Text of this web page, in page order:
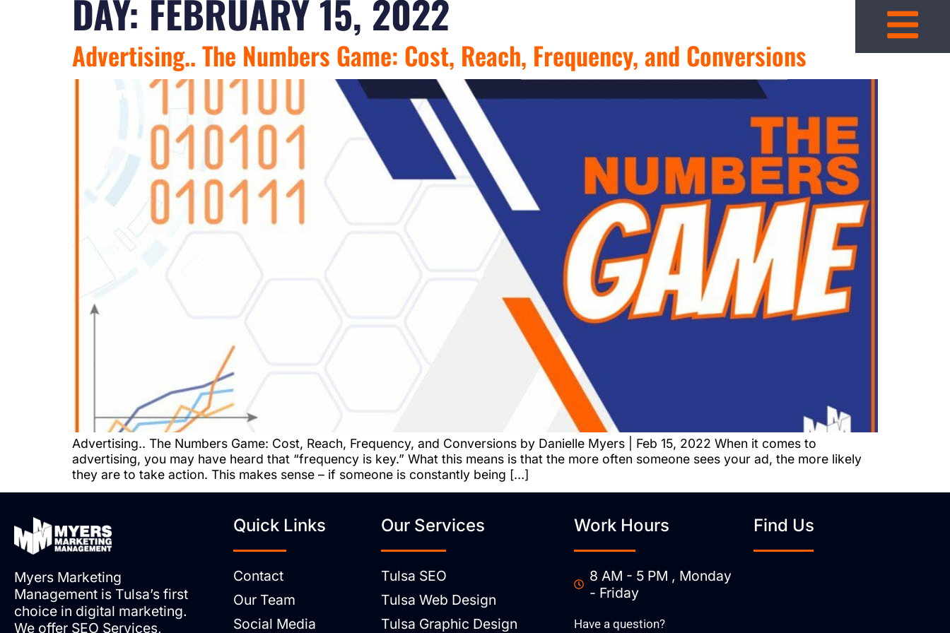
DAY: FEBRUARY 15, 2022
Advertising.. The Numbers Game: Cost, Reach, Frequency, and Conversions
Advertising.. The Numbers Game: Cost, Reach, Frequency, and Conversions by Danielle Myers | Feb 15, 2022 When it comes to
advertising, you may have heard that “frequency is key.” What this means is that the more often someone sees your ad, the more likely
they are to take action. This makes sense – if someone is constantly being […]
Myers Marketing
Management is Tulsa’s first
choice in digital marketing.
We offer SEO Services,
Quick Links
Contact
Our Team
Social Media
Our Services
Tulsa SEO
Tulsa Web Design
Tulsa Graphic Design
Work Hours
8 AM - 5 PM , Monday
- Friday
Have a question?
Find Us